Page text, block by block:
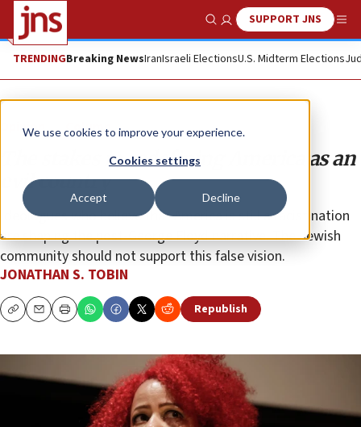
We use cookies to improve your experience.
Cookies settings
Accept Decline
Show SearchSUPPORT JNS
TRENDINGBreaking NewsIranIsraeli ElectionsU.S. Midterm Elections
Opinion Column
The stakes in redefining America as an
evil country
Ideologues who believe that America is still a racist nation
are shaping the post-George Floyd narrative. The Jewish
community should not support this false vision.
JONATHAN S. TOBIN
CopyEmailPrint Republish